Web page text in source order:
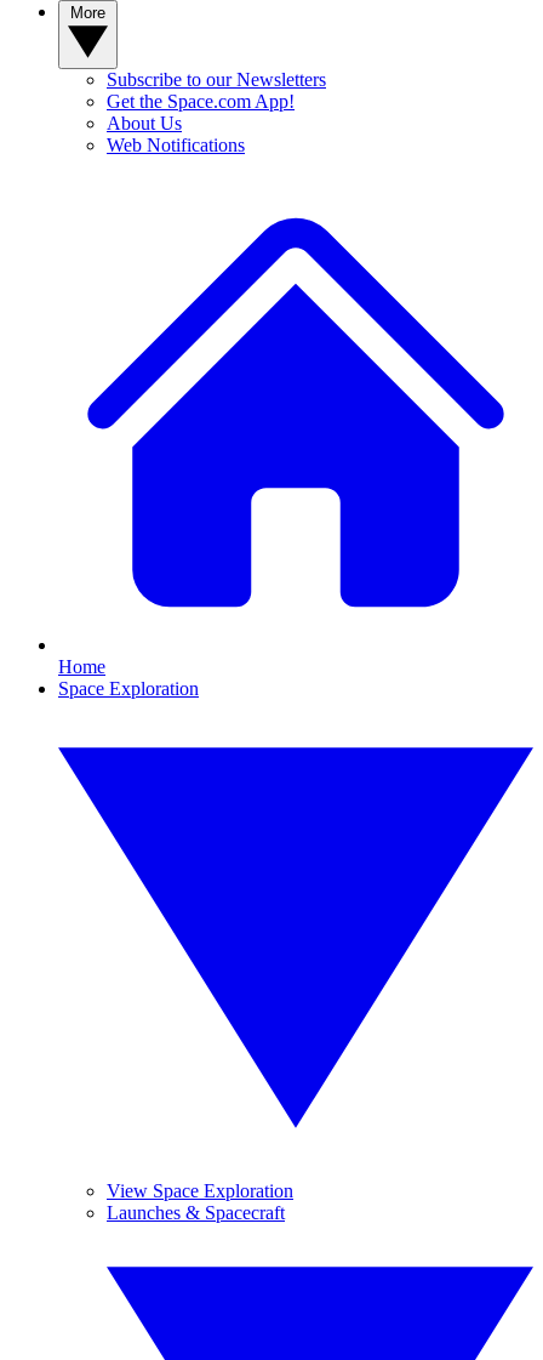
Subscribe to our Newsletters
Get the Space.com App!
About Us
Web Notifications
Home
Space Exploration
View Space Exploration
Launches & Spacecraft